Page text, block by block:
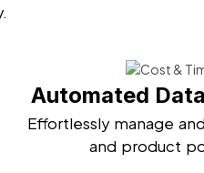
Automated
Effortlessly manage
and product